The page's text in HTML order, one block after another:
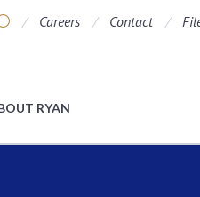
Careers Contact
RYAN